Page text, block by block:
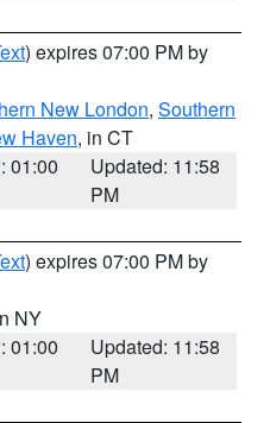
) expires 07:00 PM by
New London, Southern
Haven, in CT
01:00
Updated: 11:58
PM
) expires 07:00 PM by
NY
01:00
Updated: 11:58
PM